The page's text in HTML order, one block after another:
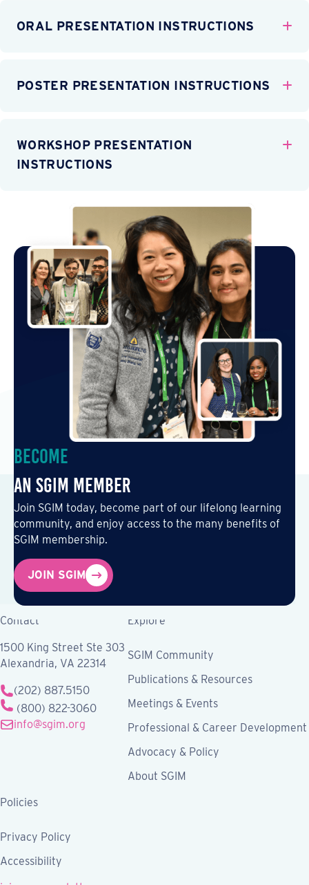
ORAL PRESENTATION INSTRUCTIONS
POSTER PRESENTATION INSTRUCTIONS
WORKSHOP PRESENTATION
INSTRUCTIONS
Become
an SGIM Member
Join SGIM today, become part of our lifelong learning
community, and enjoy access to the many benefits of
SGIM membership.
JOIN SGIM
Contact
1500 King Street Ste 303
Alexandria, VA 22314
(202) 887.5150
(800) 822-3060
info@sgim.org
Explore
SGIM Community
Publications & Resources
Meetings & Events
Professional & Career Development
Advocacy & Policy
About SGIM
Policies
Privacy Policy
Accessibility